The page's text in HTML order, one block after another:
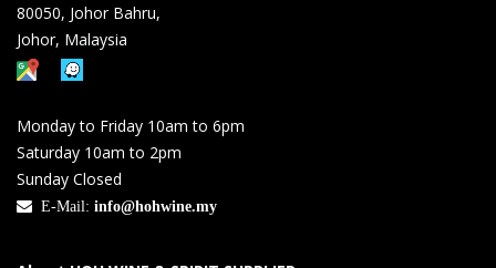
80050, Johor Bahru,
Johor, Malaysia
Monday to Friday 10am to 6pm
Saturday 10am to 2pm
Sunday Closed
E-Mail: info@hohwine.my